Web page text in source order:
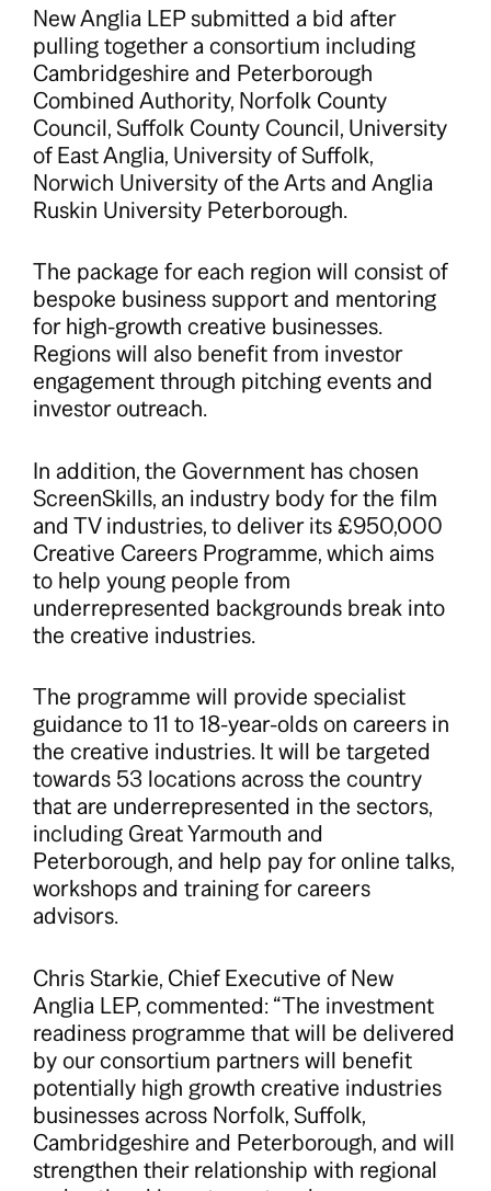
New Anglia LEP submitted a bid after
pulling together a consortium including
Cambridgeshire and Peterborough
Combined Authority, Norfolk County
Council, Suffolk County Council, University
of East Anglia, University of Suffolk,
Norwich University of the Arts and Anglia
Ruskin University Peterborough.
The package for each region will consist of
bespoke business support and mentoring
for high-growth creative businesses.
Regions will also benefit from investor
engagement through pitching events and
investor outreach.
In addition, the Government has chosen
ScreenSkills, an industry body for the film
and TV industries, to deliver its £950,000
Creative Careers Programme, which aims
to help young people from
underrepresented backgrounds break into
the creative industries.
The programme will provide specialist
guidance to 11 to 18-year-olds on careers in
the creative industries. It will be targeted
towards 53 locations across the country
that are underrepresented in the sectors,
including Great Yarmouth and
Peterborough, and help pay for online talks,
workshops and training for careers
advisors.
Chris Starkie, Chief Executive of New
Anglia LEP, commented: “The investment
readiness programme that will be delivered
by our consortium partners will benefit
potentially high growth creative industries
businesses across Norfolk, Suffolk,
Cambridgeshire and Peterborough, and will
strengthen their relationship with regional